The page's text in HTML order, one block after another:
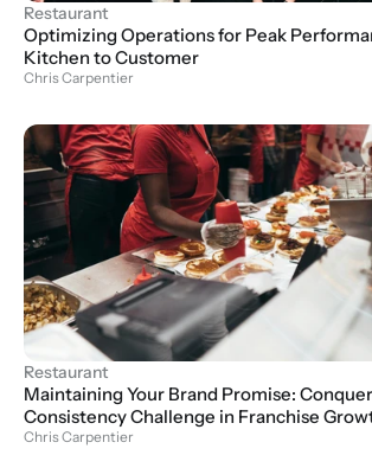
Restaurant
Optimizing Operations for Peak
Kitchen to Customer
Chris Carpentier
Restaurant
Maintaining Your Brand Promise:
Consistency Challenge in Franchise
Chris Carpentier